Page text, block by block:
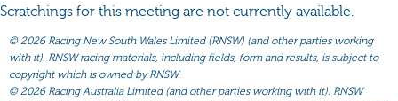
All Form
Gear
Scratchings for this meeting are not currently available.
©2026 Racing New South Wales Limited (RNSW) (and other parties working
with it). RNSW racing materials, including fields, form and results, is subject to
copyright which is owned by RNSW.
©2026 Racing Australia Limited (and other parties working with it). RNSW